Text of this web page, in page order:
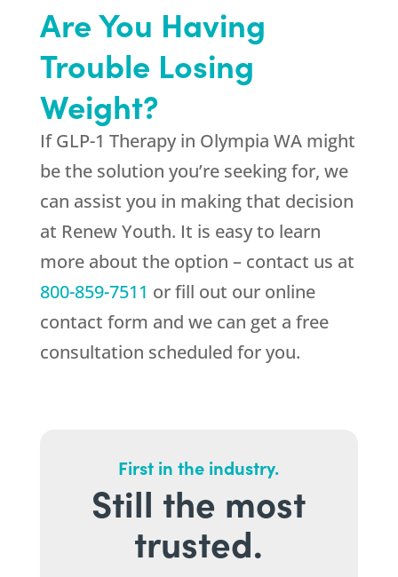
Are You Having
Trouble Losing
Weight?
If GLP-1 Therapy in Olympia WA might
be the solution you’re seeking for, we
can assist you in making that decision
at Renew Youth. It is easy to learn
more about the option – contact us at
800-859-7511 or fill out our online
contact form and we can get a free
consultation scheduled for you.
First in the industry.
Still the most
trusted.